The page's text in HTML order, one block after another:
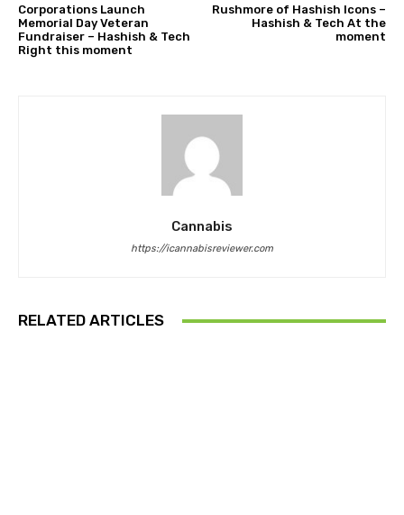
Corporations Launch
Memorial Day Veteran
Fundraiser – Hashish & Tech
Right this moment
Rushmore of Hashish Icons –
Hashish & Tech At the
moment
Cannabis
https://icannabisreviewer.com
RELATED ARTICLES